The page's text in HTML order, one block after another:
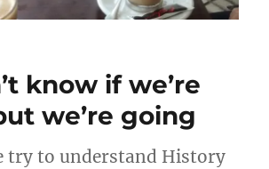
know if we’re
we’re going
try to understand History